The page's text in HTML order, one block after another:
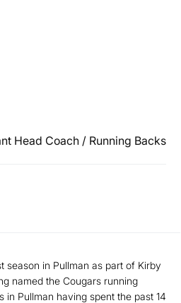
Head Coach / Running Backs
season in Pullman as part of Kirby
named the Cougars running
in Pullman having spent the past 14